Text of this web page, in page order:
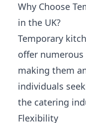
Why Choose
in the UK?
Temporary
offer
making them
individuals
the catering
Flexibility